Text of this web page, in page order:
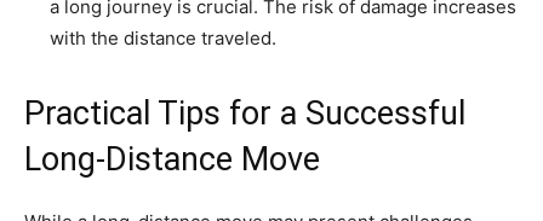
a long journey is crucial. The risk of damage increases
with the distance traveled.
Practical Tips for a Successful
Long-Distance Move